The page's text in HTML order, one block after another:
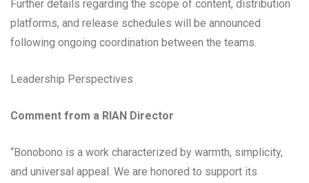
Further details regarding the scope of content, distribution
platforms, and release schedules will be announced
following ongoing coordination between the teams.
Leadership Perspectives
Comment from a RIAN Director
“Bonobono is a work characterized by warmth, simplicity,
and universal appeal. We are honored to support its